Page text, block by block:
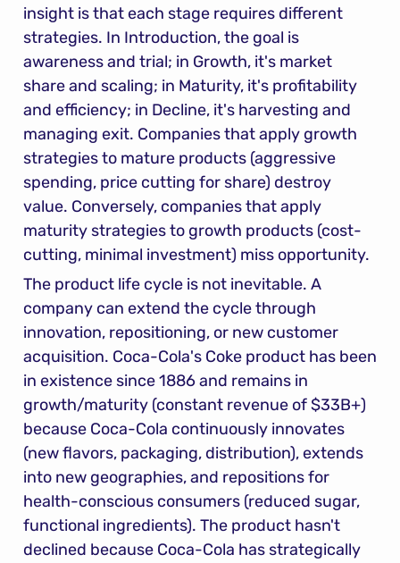
insight is that each stage requires different
strategies. In Introduction, the goal is
awareness and trial; in Growth, it's market
share and scaling; in Maturity, it's profitability
and efficiency; in Decline, it's harvesting and
managing exit. Companies that apply growth
strategies to mature products (aggressive
spending, price cutting for share) destroy
value. Conversely, companies that apply
maturity strategies to growth products (cost-
cutting, minimal investment) miss opportunity.
The product life cycle is not inevitable. A
company can extend the cycle through
innovation, repositioning, or new customer
acquisition. Coca-Cola's Coke product has been
in existence since 1886 and remains in
growth/maturity (constant revenue of $33B+)
because Coca-Cola continuously innovates
(new flavors, packaging, distribution), extends
into new geographies, and repositions for
health-conscious consumers (reduced sugar,
functional ingredients). The product hasn't
declined because Coca-Cola has strategically